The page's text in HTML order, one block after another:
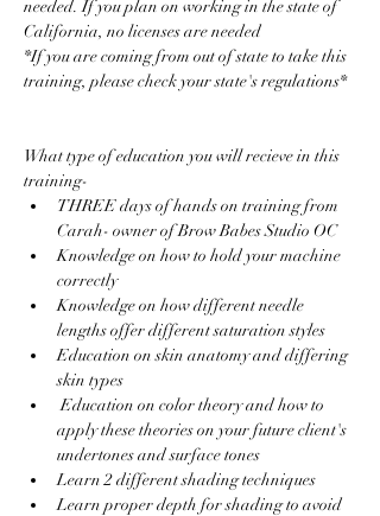
needed. If you plan on working in the state of
California, no licenses are needed
*If you are coming from out of state to take this
training, please check your state's regulations*
What type of education you will recieve in this
training-
THREE days of hands on training from
Carah- owner of Brow Babes Studio OC
Knowledge on how to hold your machine
correctly
Knowledge on how different needle
lengths offer different saturation styles
Education on skin anatomy and differing
skin types
Education on color theory and how to
apply these theories on your future client's
undertones and surface tones
Learn 2 different shading techniques
Learn proper depth for shading to avoid